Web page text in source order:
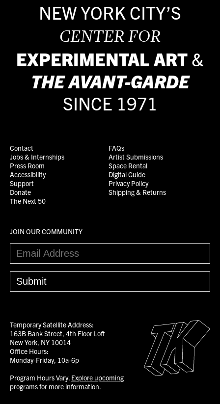
NEW YORK CITY’S
CENTER FOR
EXPERIMENTAL ART &
THEAVANT-GARDE
SINCE 1971
Contact
Jobs & Internships
Press Room
Accessibility
Support
Donate
The Next 50
FAQs
Artist Submissions
Space Rental
Digital Guide
Privacy Policy
Shipping & Returns
JOIN OUR COMMUNITY
Temporary Satellite Address:
163B Bank Street, 4th Floor Loft
New York, NY 10014
Office Hours:
Monday-Friday, 10a-6p
Program Hours Vary. Explore upcoming
programsfor more information.